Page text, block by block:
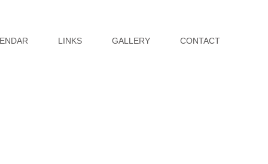
LINKS GALLERY CONTACT